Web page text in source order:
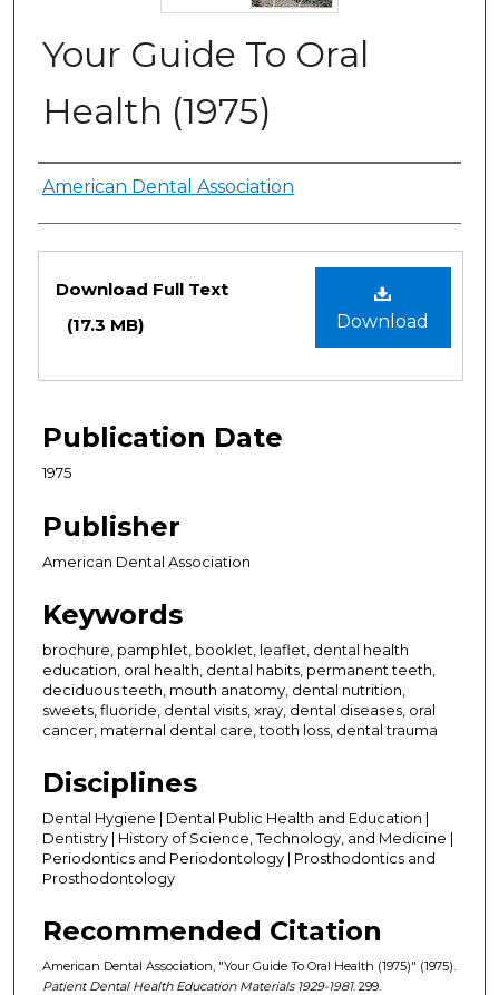
Your Guide To Oral
Health (1975)
Authors
American Dental Association
Files
Download
Download Full Text
(17.3 MB)
Publication Date
1975
Publisher
American Dental Association
Keywords
brochure, pamphlet, booklet, leaflet, dental health
education, oral health, dental habits, permanent teeth,
deciduous teeth, mouth anatomy, dental nutrition,
sweets, fluoride, dental visits, xray, dental diseases, oral
cancer, maternal dental care, tooth loss, dental trauma
Disciplines
Dental Hygiene | Dental Public Health and Education |
Dentistry | History of Science, Technology, and Medicine |
Periodontics and Periodontology | Prosthodontics and
Prosthodontology
Recommended Citation
American Dental Association, "Your Guide To Oral Health (1975)" (1975).
Patient Dental Health Education Materials 1929-1981. 299.